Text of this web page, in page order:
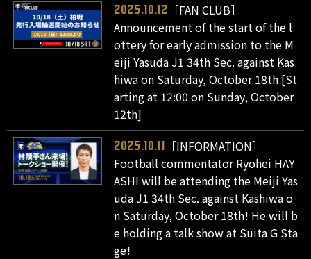
2025.10.12
［FAN CLUB］
Announcement of the start of the l
ottery for early admission to the M
eiji Yasuda J1 34th Sec. against Kas
hiwa on Saturday, October 18th [St
arting at 12:00 on Sunday, October
12th]
2025.10.11
［INFORMATION］
Football commentator Ryohei HAY
ASHI will be attending the Meiji Yas
uda J1 34th Sec. against Kashiwa o
n Saturday, October 18th! He will b
e holding a talk show at Suita G Sta
ge!